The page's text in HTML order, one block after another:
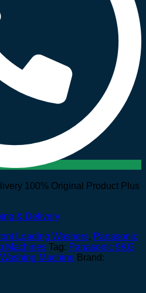
100% Original Product Plus
& Delivery
Loading Washers, Panasonic
Machines Tag: Panasonic 9KG
Machine Brand: